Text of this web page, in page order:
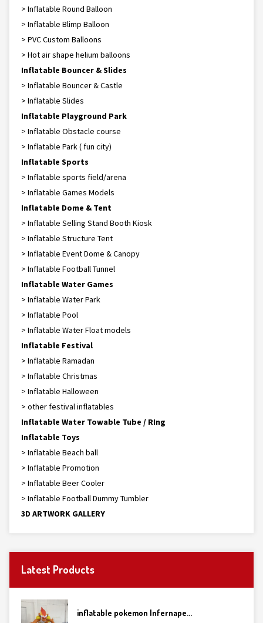
> Inflatable Round Balloon
> Inflatable Blimp Balloon
> PVC Custom Balloons
> Hot air shape helium balloons
Inflatable Bouncer & Slides
> Inflatable Bouncer & Castle
> Inflatable Slides
Inflatable Playground Park
> Inflatable Obstacle course
> Inflatable Park ( fun city)
Inflatable Sports
> Inflatable sports field/arena
> Inflatable Games Models
Inflatable Dome & Tent
> Inflatable Selling Stand Booth Kiosk
> Inflatable Structure Tent
> Inflatable Event Dome & Canopy
> Inflatable Football Tunnel
Inflatable Water Games
> Inflatable Water Park
> Inflatable Pool
> Inflatable Water Float models
Inflatable Festival
> Inflatable Ramadan
> Inflatable Christmas
> Inflatable Halloween
> other festival inflatables
Inflatable Water Towable Tube / RIng
Inflatable Toys
> Inflatable Beach ball
> Inflatable Promotion
> Inflatable Beer Cooler
> Inflatable Football Dummy Tumbler
3D ARTWORK GALLERY
Latest Products
inflatable pokemon Infernape...